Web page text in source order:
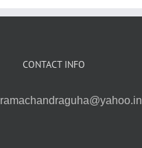
CONTACT INFO
ramachandraguha@yahoo.in